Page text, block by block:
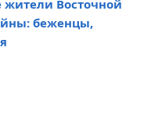
Восточной
беженцы,